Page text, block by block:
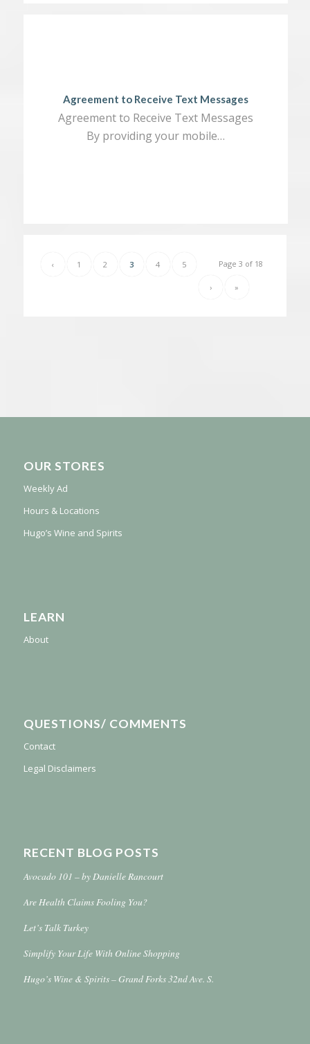
Agreement to Receive Text Messages
Agreement to Receive Text Messages
By providing your mobile…
Page 3 of 18
‹ 1 2 3 4 5
› »
OUR STORES
Weekly Ad
Hours & Locations
Hugo’s Wine and Spirits
LEARN
About
QUESTIONS/ COMMENTS
Contact
Legal Disclaimers
RECENT BLOG POSTS
Avocado 101 – by Danielle Rancourt
Are Health Claims Fooling You?
Let’s Talk Turkey
Simplify Your Life With Online Shopping
Hugo’s Wine & Spirits – Grand Forks 32nd Ave. S.